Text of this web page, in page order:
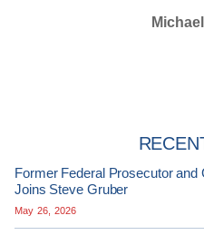
Former Federal Prosecutor
Joins Steve Gruber
May 26, 2026